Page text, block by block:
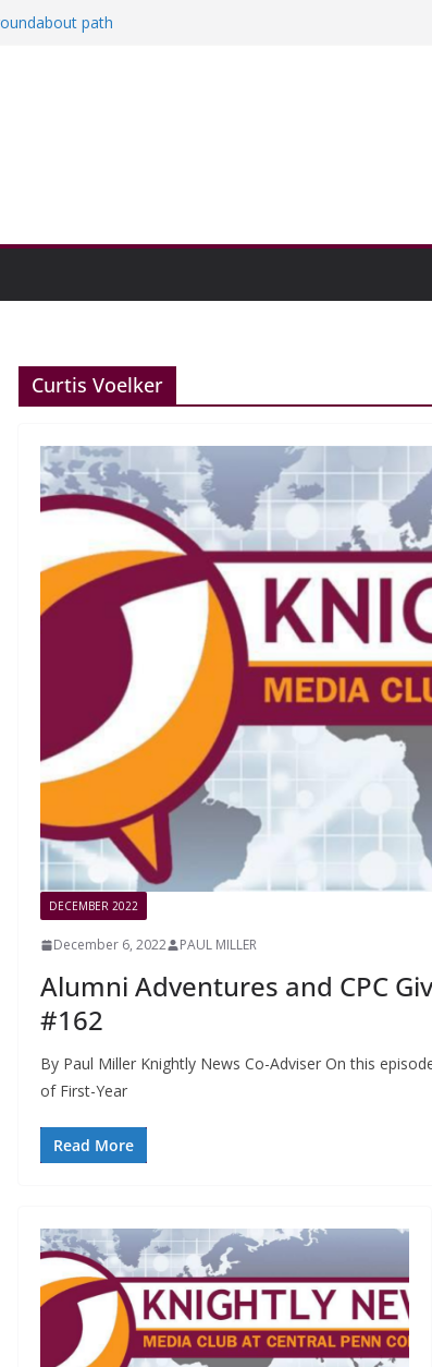
path
Curtis Voelker
DECEMBER 2022
December 6, 2022 PAUL MILLER
Alumni Adventures and CPC
#162
By Paul Miller Knightly News Co-Adviser On this
of First-Year
Read More